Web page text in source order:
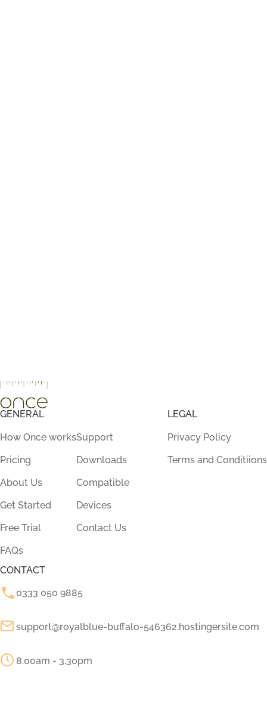
GENERAL
How Once works
Pricing
About Us
Get Started
Free Trial
FAQs
Support
Downloads
Compatible
Devices
Contact Us
LEGAL
Privacy Policy
Terms and Conditiions
CONTACT
0333 050 9885
support@royalblue-buffalo-546362.hostingersite.com
8.00am - 3.30pm